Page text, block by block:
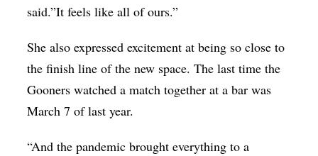
said.”It feels like all of ours.”
She also expressed excitement at being so close to
the finish line of the new space. The last time the
Gooners watched a match together at a bar was
March 7 of last year.
“And the pandemic brought everything to a